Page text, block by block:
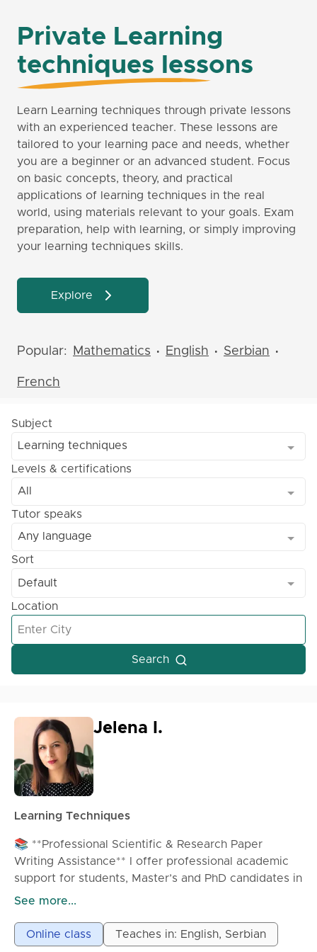
Private Learning
techniques lessons
Learn Learning techniques through private lessons
with an experienced teacher. These lessons are
tailored to your learning pace and needs, whether
you are a beginner or an advanced student. Focus
on basic concepts, theory, and practical
applications of learning techniques in the real
world, using materials relevant to your goals. Exam
preparation, help with learning, or simply improving
your learning techniques skills.
Explore
Popular: Mathematics • English • Serbian •
French
Subject
Learning techniques
Levels & certifications
All
Tutor speaks
Any language
Sort
Default
Location
Search
Jelena I.
Learning Techniques
📚 **Professional Scientific & Research Paper
Writing Assistance** I offer professional academic
support for students, Master’s and PhD candidates in
the preparation of scientific and research papers
• Scientific & research paper writing
• Master’s thesis and PhD dissertation assistance
See more...
Online class Teaches in: English, Serbian